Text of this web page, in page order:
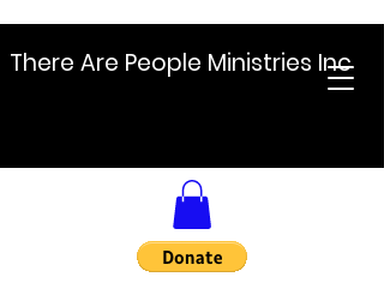
There Are People Ministries Inc